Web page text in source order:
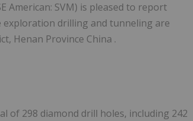
American: SVM) is pleased to report
exploration drilling and tunneling are
Henan Province China .
of 298 diamond drill holes, including 242